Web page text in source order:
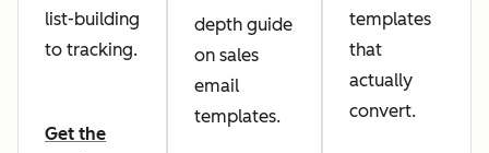
list-building
to tracking.
Get the
depth guide
on sales
email
templates.
templates
that
actually
convert.